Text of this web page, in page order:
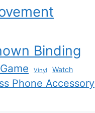
Binding
Vinyl Watch
Phone Accessory